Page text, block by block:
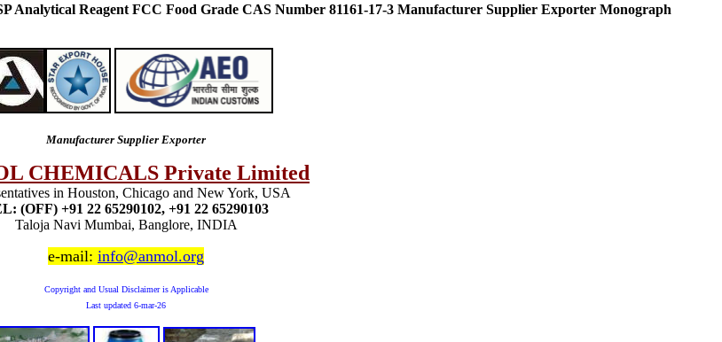
Analytical Reagent FCC Food Grade CAS Number 81161-17-3 Manufacturer Supplier Exporter Monograph
Manufacturer Supplier Exporter
CHEMICALS Private Limited
in Houston, Chicago and New York, USA
(OFF) +91 22 65290102, +91 22 65290103
Taloja Navi Mumbai, Banglore, INDIA
e-mail: info@anmol.org
Copyright and Usual Disclaimer is Applicable
Last updated 6-mar-26